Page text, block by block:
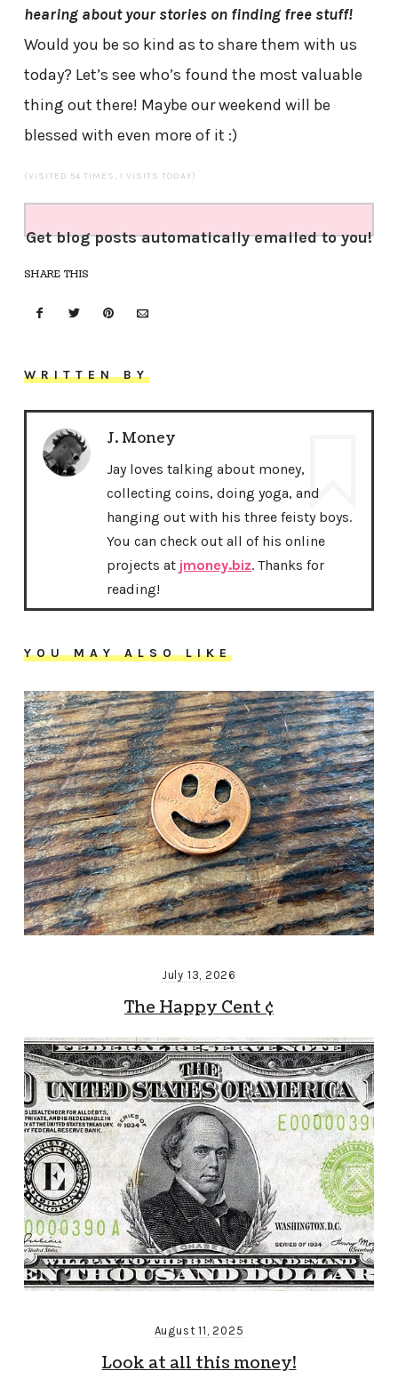
hearing about your stories on finding free stuff!
Would you be so kind as to share them with us
today? Let’s see who’s found the most valuable
thing out there! Maybe our weekend will be
blessed with even more of it :)
(VISITED 54 TIMES, 1 VISITS TODAY)
Get blog posts automatically emailed to you!
SHARE THIS
WRITTEN BY
J. Money
Jay loves talking about money,
collecting coins, doing yoga, and
hanging out with his three feisty boys.
You can check out all of his online
projects at jmoney.biz. Thanks for
reading!
YOU MAY ALSO LIKE
July 13, 2026
The Happy Cent ¢
August 11, 2025
Look at all this money!